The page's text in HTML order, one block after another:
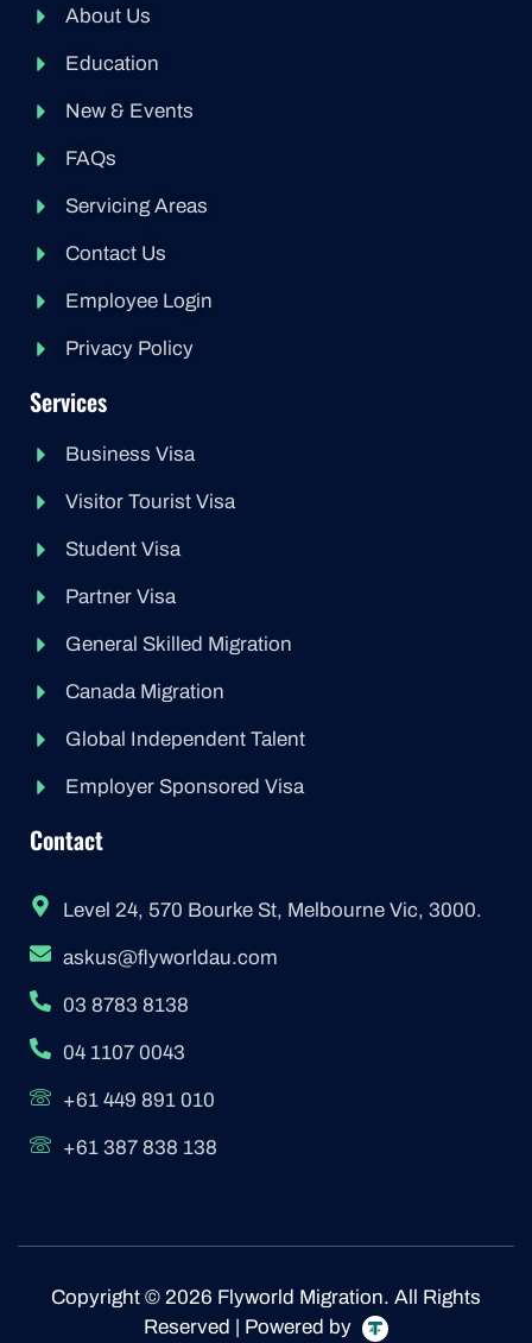
About Us
Education
New & Events
FAQs
Servicing Areas
Contact Us
Employee Login
Privacy Policy
Services
Business Visa
Visitor Tourist Visa
Student Visa
Partner Visa
General Skilled Migration
Canada Migration
Global Independent Talent
Employer Sponsored Visa
Contact
Level 24, 570 Bourke St, Melbourne Vic, 3000.
askus@flyworldau.com
03 8783 8138
04 1107 0043
+61 449 891 010
+61 387 838 138
Copyright © 2026 Flyworld Migration. All Rights
Reserved | Powered by